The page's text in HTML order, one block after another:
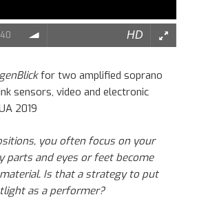
for two amplified soprano
sensors, video and electronic
2019
, you often focus on your
partsandeyes or feet become
Is that a strategy to put
as a performer?